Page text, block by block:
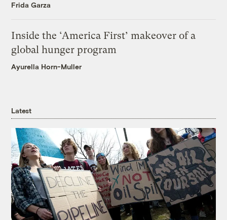
Frida Garza
Inside the ‘America First’ makeover of a
global hunger program
Ayurella Horn-Muller
Latest